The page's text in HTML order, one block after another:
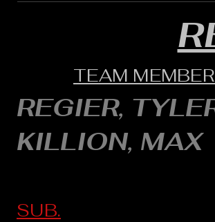
TEAM
REGIER,
KILLION, MAX
SUB.